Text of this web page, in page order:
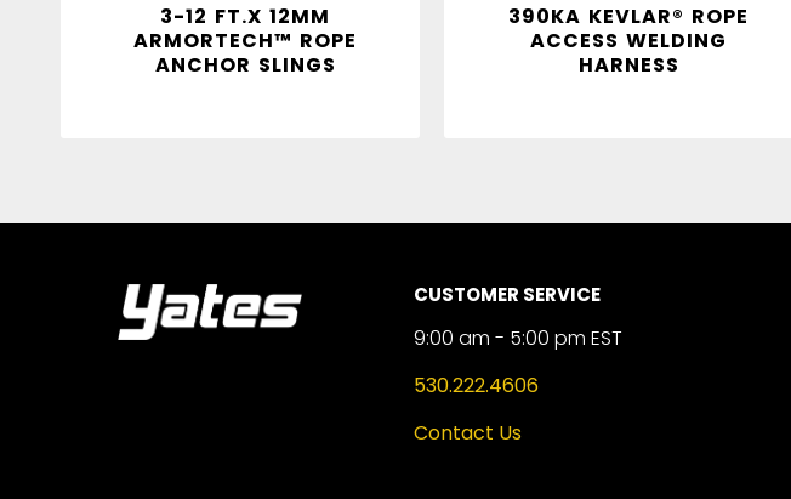
3-12 FT.X 12MM
ARMORTECH™ ROPE
ANCHOR SLINGS
390KA KEVLAR® ROPE
ACCESS WELDING
HARNESS
CUSTOMER SERVICE
9:00 am - 5:00 pm EST
530.222.4606
Contact Us